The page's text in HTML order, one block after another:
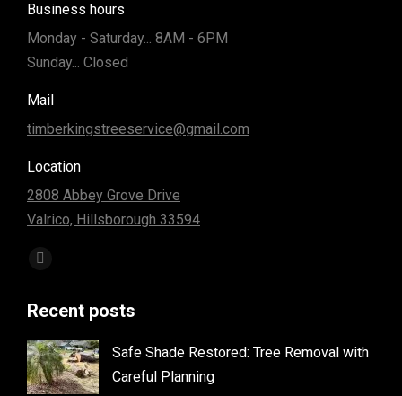
Business hours
Monday - Saturday... 8AM - 6PM
Sunday... Closed
Mail
timberkingstreeservice@gmail.com
Location
2808 Abbey Grove Drive
Valrico, Hillsborough 33594
Find us on:
Facebook
opens
in
new
window
Recent posts
Safe Shade Restored: Tree Removal with
Careful Planning